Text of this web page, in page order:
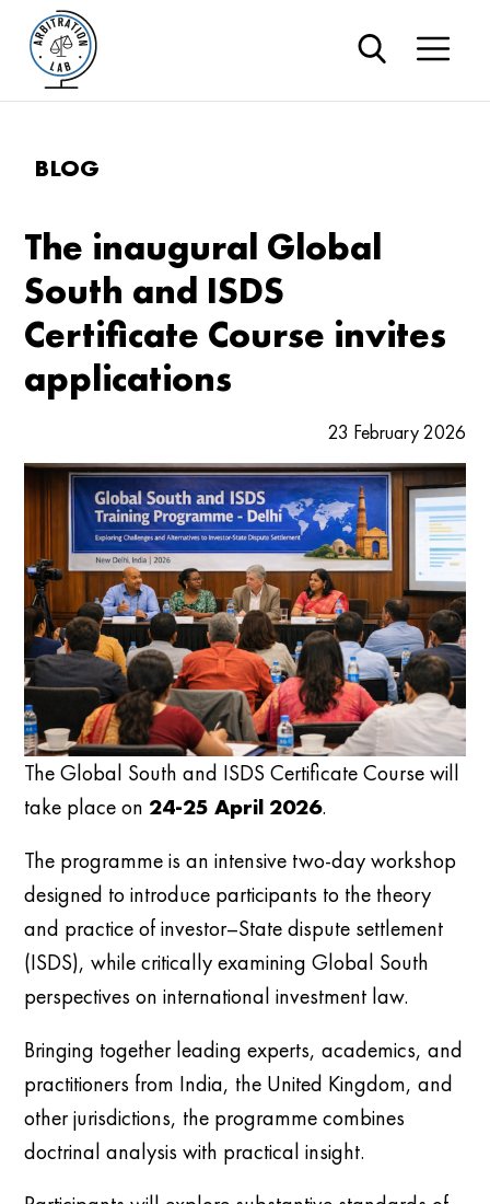
BLOG
The inaugural Global
South and ISDS
Certificate Course invites
applications
23 February 2026
The Global South and ISDS Certificate Course will
take place on 24-25 April 2026.
The programme is an intensive two-day workshop
designed to introduce participants to the theory
and practice of investor–State dispute settlement
(ISDS), while critically examining Global South
perspectives on international investment law.
Bringing together leading experts, academics, and
practitioners from India, the United Kingdom, and
other jurisdictions, the programme combines
doctrinal analysis with practical insight.